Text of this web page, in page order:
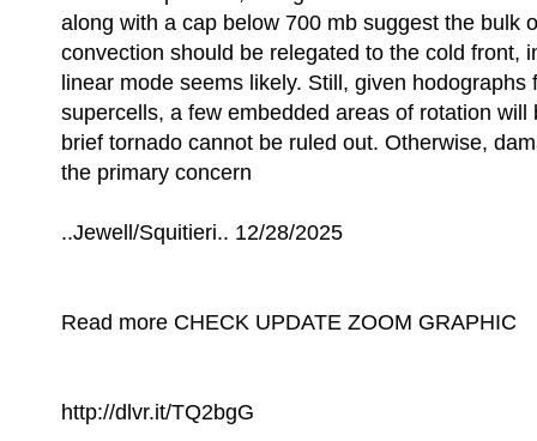
along with a cap below 700 mb suggest the bulk
convection should be relegated to the cold front,
linear mode seems likely. Still, given hodographs
supercells, a few embedded areas of rotation will
brief tornado cannot be ruled out. Otherwise,
the primary concern
..Jewell/Squitieri.. 12/28/2025
Read more CHECK UPDATE ZOOM GRAPHIC
http://dlvr.it/TQ2bgG